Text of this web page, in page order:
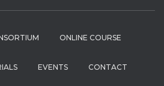
ONLINE COURSE
EVENTS CONTACT